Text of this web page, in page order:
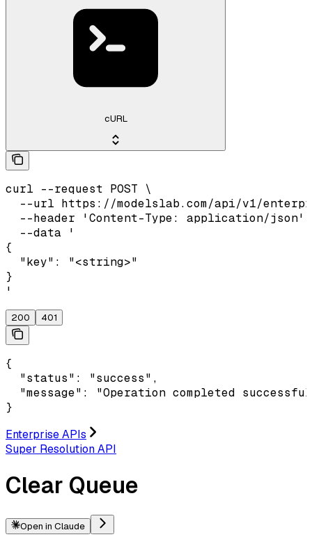
cURL
curl --request POST \
--url https://modelslab.com/api/v1/
--header 'Content-Type: application/json'
  --data '
{
  "key": "<string>"
}
'
200 401
{
  "status": "success",
"message": "Operation completed
}
Enterprise APIs
Super Resolution API
Clear Queue
Open in Claude